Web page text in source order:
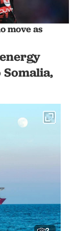
move as